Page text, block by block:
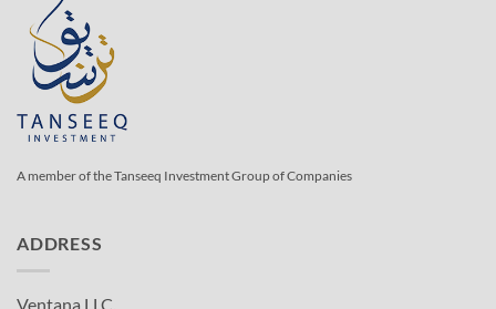
A member of the Tanseeq Investment Group of Companies
ADDRESS
Ventana LLC,